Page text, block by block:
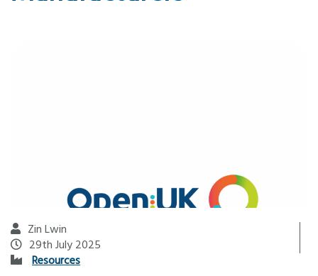
Zin Lwin
29th July 2025
Resources